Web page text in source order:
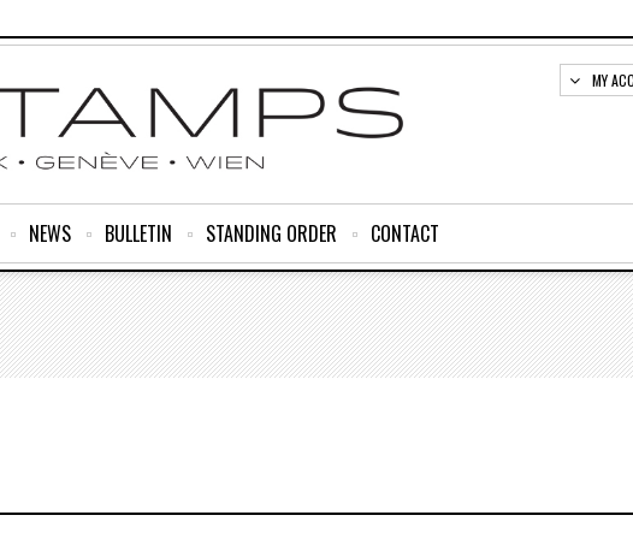
MY
NEWS BULLETIN STANDING ORDER CONTACT